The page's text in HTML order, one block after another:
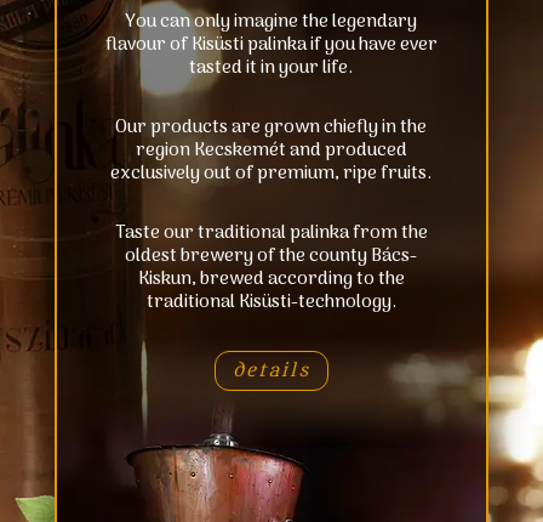
You can only imagine the legendary
flavour of Kisüsti palinka if you have ever
tasted it in your life.
Our products are grown chiefly in the
region Kecskemét and produced
exclusively out of premium, ripe fruits.
Taste our traditional palinka from the
oldest brewery of the county Bács-
Kiskun, brewed according to the
traditional Kisüsti-technology.
details